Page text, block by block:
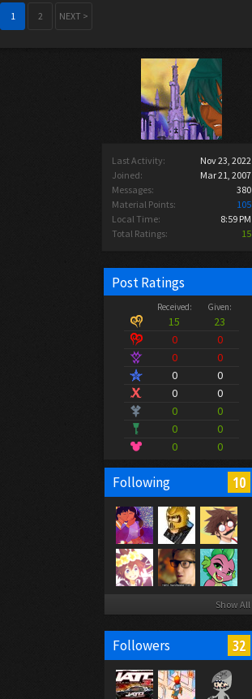
Last Activity:
Nov 23, 2022
Joined:
Mar 21, 2007
Messages:
380
Material Points:
105
Local Time:
8:59 PM
Total Ratings:
15
Post Ratings
Received: Given:
15
23
0
0
0
0
0
0
0
0
0
0
0
0
0
0
Following 10
Show All
Followers 32
1 2 NEXT >